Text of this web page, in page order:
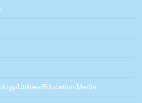
Utilities/Education/Media